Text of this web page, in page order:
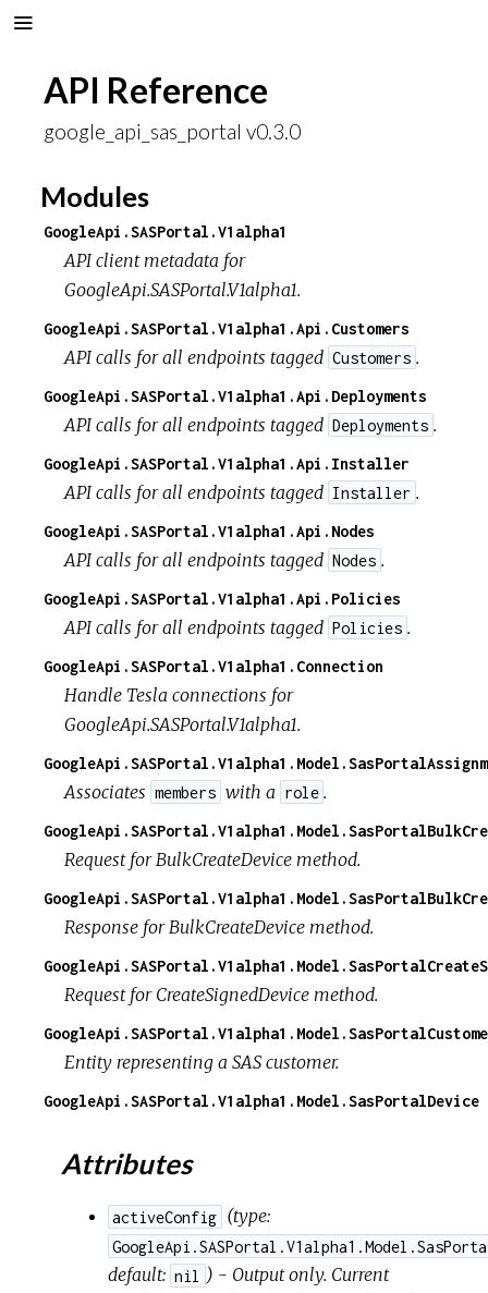
API Reference
google_api_sas_portal v0.3.0
Modules
GoogleApi.SASPortal.V1alpha1
API client metadata for
GoogleApi.SASPortal.V1alpha1.
GoogleApi.SASPortal.V1alpha1.Api.Customers
API calls for all endpoints tagged Customers .
GoogleApi.SASPortal.V1alpha1.Api.Deployments
API calls for all endpoints tagged Deployments .
GoogleApi.SASPortal.V1alpha1.Api.Installer
API calls for all endpoints tagged Installer .
GoogleApi.SASPortal.V1alpha1.Api.Nodes
API calls for all endpoints tagged Nodes .
GoogleApi.SASPortal.V1alpha1.Api.Policies
API calls for all endpoints tagged Policies .
GoogleApi.SASPortal.V1alpha1.Connection
Handle Tesla connections for
GoogleApi.SASPortal.V1alpha1.
Associates members with a role .
Request for BulkCreateDevice method.
Response for BulkCreateDevice method.
Request for CreateSignedDevice method.
Entity representing a SAS customer.
GoogleApi.SASPortal.V1alpha1.Model.SasPortalDevice
Attributes
activeConfig (type:
default: nil
) - Output only. Current